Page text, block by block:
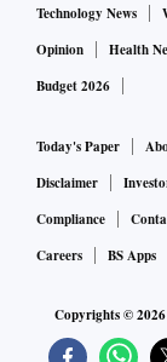
Technology News
Opinion
Health
Budget 2026
Today's Paper
Disclaimer
Compliance
Careers
BS Apps
Copyrights ©2026